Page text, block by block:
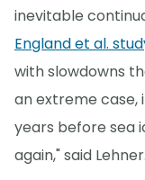
inevitable
England et al.
with slowdowns
an extreme case,
years before sea
again," said Lehner.